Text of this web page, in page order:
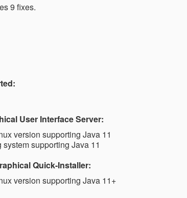
9 fixes.
User Interface Server:
version supporting Java 11
supporting Java 11
Quick-Installer:
version supporting Java 11+